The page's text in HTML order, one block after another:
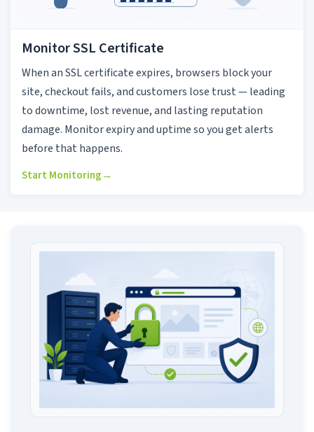
Monitor SSL Certificate
When an SSL certificate expires, browsers block your
site, checkout fails, and customers lose trust — leading
to downtime, lost revenue, and lasting reputation
damage. Monitor expiry and uptime so you get alerts
before that happens.
Start Monitoring→